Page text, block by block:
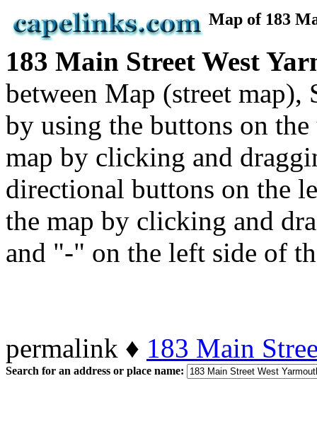
Map of 183
183 Main Street West
between Map (street
by using the buttons on
map by clicking and
directional buttons on the
the map by clicking and
and "-" on the left side of
permalink ♦ 183 Main
Search for an address or place name: